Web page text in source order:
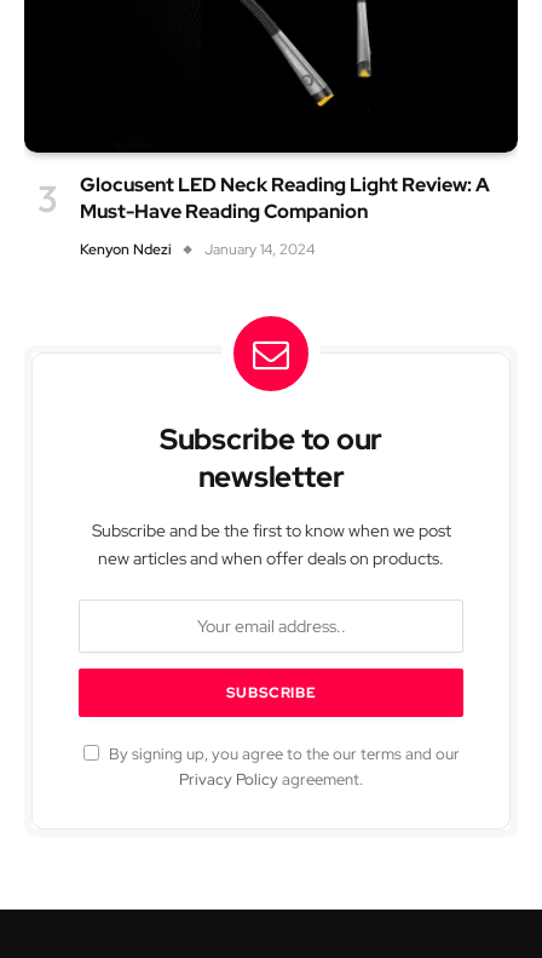
Glocusent LED Neck Reading Light Review: A
Must-Have Reading Companion
Kenyon Ndezi January 14, 2024
Subscribe to our
newsletter
Subscribe and be the first to know when we post
new articles and when offer deals on products.
By signing up, you agree to the our terms and our
Privacy Policyagreement.